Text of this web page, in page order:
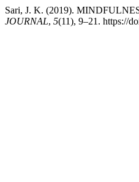
Sari, J. K. (2019).
JOURNAL, 5(11), 9–21. https://